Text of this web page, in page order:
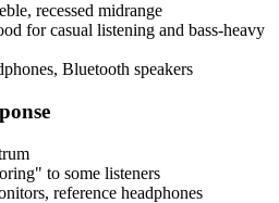
recessed midrange
for casual listening and bass-heavy
Bluetooth speakers
to some listeners
reference headphones